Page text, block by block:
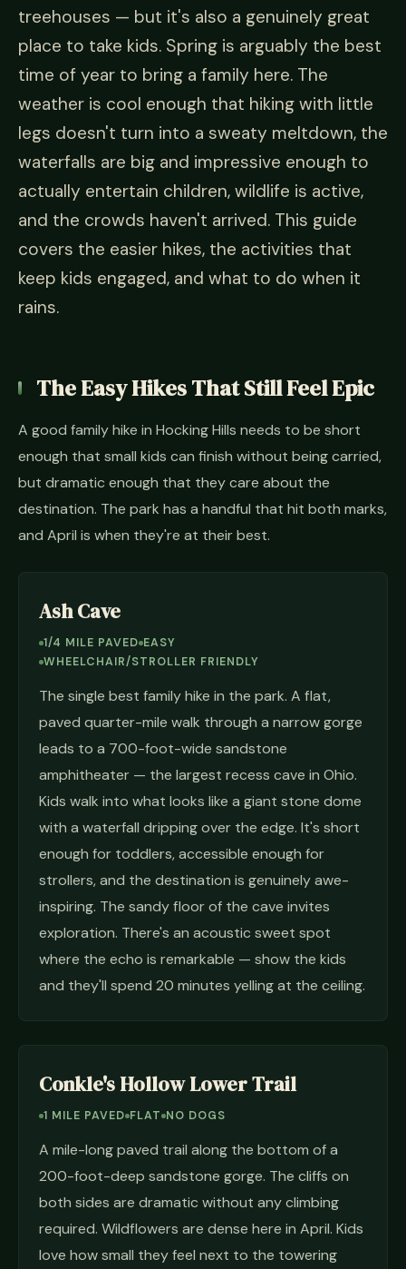
treehouses — but it's also a genuinely great
place to take kids. Spring is arguably the best
time of year to bring a family here. The
weather is cool enough that hiking with little
legs doesn't turn into a sweaty meltdown, the
waterfalls are big and impressive enough to
actually entertain children, wildlife is active,
and the crowds haven't arrived. This guide
covers the easier hikes, the activities that
keep kids engaged, and what to do when it
rains.
The Easy Hikes That Still Feel Epic
A good family hike in Hocking Hills needs to be short
enough that small kids can finish without being carried,
but dramatic enough that they care about the
destination. The park has a handful that hit both marks,
and April is when they're at their best.
Ash Cave
1/4 MILE PAVED EASY
WHEELCHAIR/STROLLER FRIENDLY
The single best family hike in the park. A flat,
paved quarter-mile walk through a narrow gorge
leads to a 700-foot-wide sandstone
amphitheater — the largest recess cave in Ohio.
Kids walk into what looks like a giant stone dome
with a waterfall dripping over the edge. It's short
enough for toddlers, accessible enough for
strollers, and the destination is genuinely awe-
inspiring. The sandy floor of the cave invites
exploration. There's an acoustic sweet spot
where the echo is remarkable — show the kids
and they'll spend 20 minutes yelling at the ceiling.
Conkle's Hollow Lower Trail
1 MILE PAVED FLAT NO DOGS
A mile-long paved trail along the bottom of a
200-foot-deep sandstone gorge. The cliffs on
both sides are dramatic without any climbing
required. Wildflowers are dense here in April. Kids
love how small they feel next to the towering